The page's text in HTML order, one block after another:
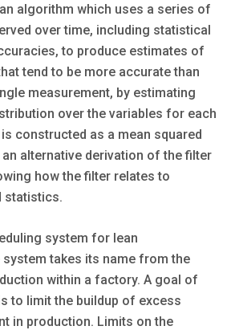
algorithm which uses a series of
over time, including statistical
to produce estimates of
tend to be more accurate than
measurement, by estimating
over the variables for each
constructed as a mean squared
alternative derivation of the filter
how the filter relates to
statistics.
system for lean
takes its name from the
within a factory. A goal of
to limit the buildup of excess
in production. Limits on the